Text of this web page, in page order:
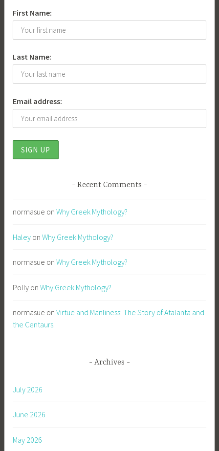
b
y
First Name:
Last Name:
Email address:
Recent Comments
normasue onWhy Greek Mythology?
Haley onWhy Greek Mythology?
normasue onWhy Greek Mythology?
Polly onWhy Greek Mythology?
normasue onVirtue and Manliness: The Story of Atalanta and
the Centaurs.
Archives
July 2026
June 2026
May 2026